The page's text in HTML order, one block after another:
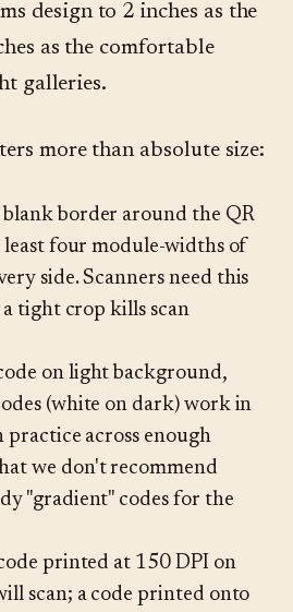
design to 2 inches as the
as the comfortable
galleries.
more than absolute size:
blank border around the QR
least four module-widths of
side. Scanners need this
tight crop kills scan
on light background,
(white on dark) work in
across enough
we don't recommend
"gradient" codes for the
printed at 150 DPI on
scan; a code printed onto